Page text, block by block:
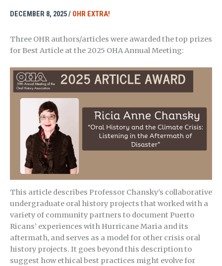
DECEMBER 8, 2025/ OHR EXTRA!
Three OHR authors/articles were awarded the top prizes
for Best Article at the 2025 OHA Annual Meeting:
This article describes Professor Chansky’s collaborative
undergraduate oral history projects that worked with a
variety of community partners to document Puerto
Ricans’ experiences with Hurricane Maria and its
aftermath, and serves as a model for other crisis oral
history projects. It goes beyond this description to
suggest how ethical best practices might evolve for